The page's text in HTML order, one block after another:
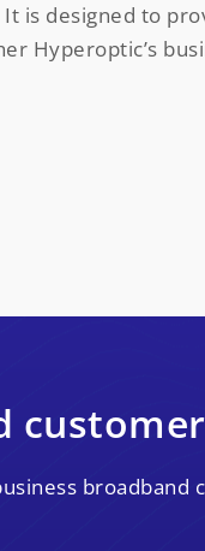
is designed to
Hyperoptic’s
broadband